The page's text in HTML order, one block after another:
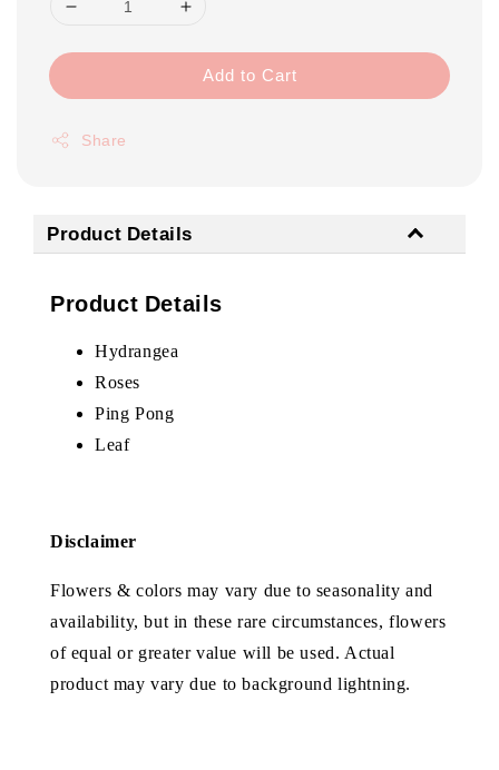
Add to Cart
Share
Product Details
Product Details
Hydrangea
Roses
Ping Pong
Leaf
Disclaimer
Flowers & colors may vary due to seasonality and
availability, but in these rare circumstances, flowers
of equal or greater value will be used. Actual
product may vary due to background lightning.